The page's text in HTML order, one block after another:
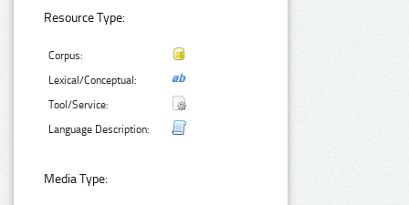
Resource Type:
Corpus:
Lexical/Conceptual:
Tool/Service:
Language Description:
Media Type: